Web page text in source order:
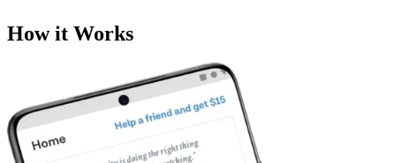
How it Works